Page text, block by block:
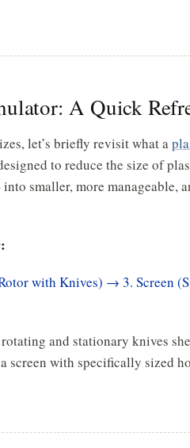
A Quick
let’s briefly revisit what a
to reduce the size of
smaller, more manageable,
with Knives) → 3. Screen
and stationary knives
screen with specifically sized